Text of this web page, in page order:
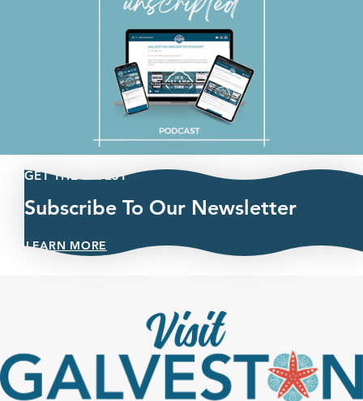
GET THE LATEST
Subscribe To Our Newsletter
LEARN MORE